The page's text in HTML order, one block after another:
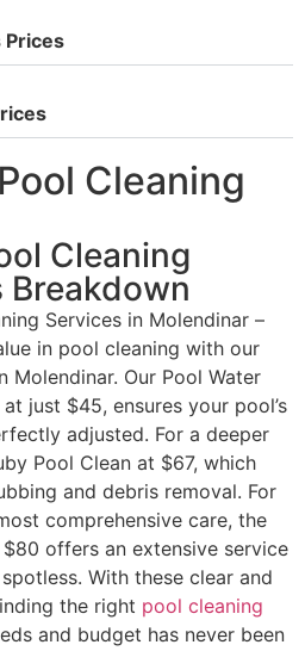
Prices
Cleaning
Cleaning
Breakdown
Services in Molendinar –
in pool cleaning with our
Molendinar. Our Pool Water
just $45, ensures your pool’s
adjusted. For a deeper
Pool Clean at $67, which
and debris removal. For
comprehensive care, the
offers an extensive service
With these clear and
the right pool cleaning
and budget has never been